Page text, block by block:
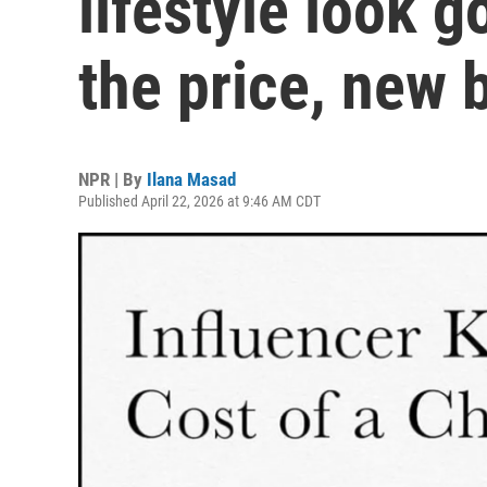
the price, new
NPR | By Ilana Masad
Published April 22, 2026 at 9:46 AM CDT